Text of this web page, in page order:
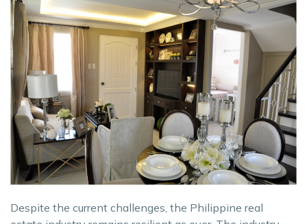
Despite the current challenges, the Philippine real